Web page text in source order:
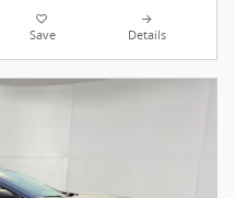
Save Details